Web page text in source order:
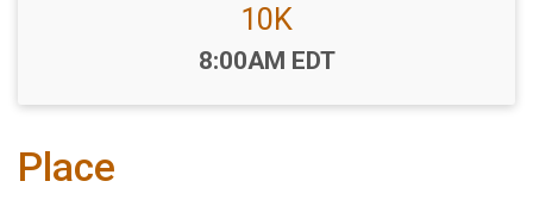
10K
Time:
8:00AM EDT
Place